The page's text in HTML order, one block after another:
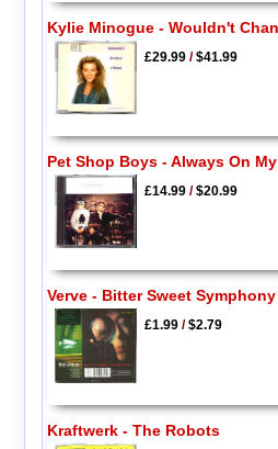
Kylie Minogue - Wouldn't
£29.99/$41.99
Pet Shop Boys - Always On
£14.99/$20.99
Verve - Bitter Sweet Symphony
£1.99/$2.79
Kraftwerk - The Robots